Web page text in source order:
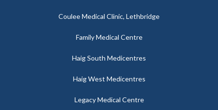
Coulee Medical Clinic, Lethbridge
Family Medical Centre
Haig South Medicentres
Haig West Medicentres
Legacy Medical Centre